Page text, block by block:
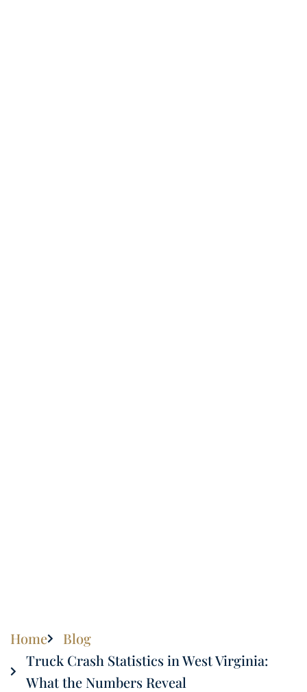
Home
Blog
Truck Crash Statistics in West Virginia:
What the Numbers Reveal